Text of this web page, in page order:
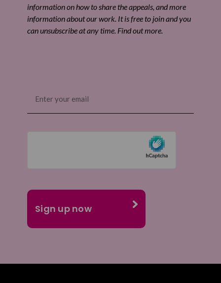
information on how to share the appeals, and more
information about our work. It is free to join and you
can unsubscribe at any time. Find out more.
(Required)